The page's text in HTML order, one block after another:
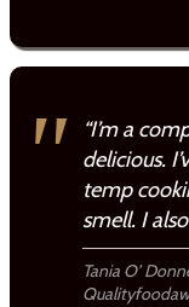
“I’m a
delicious.
temp
smell. I
Tania O’